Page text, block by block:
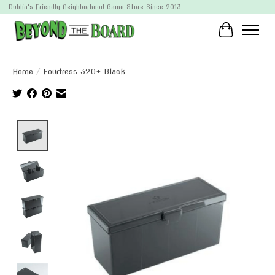
Dublin's Friendly Neighborhood Game Store Since 2013
Cart
Home / Fourtress 320+ Black